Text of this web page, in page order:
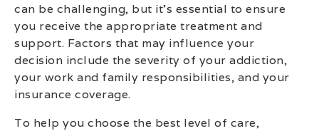
can be challenging, but it’s essential to ensure
you receive the appropriate treatment and
support. Factors that may influence your
decision include the severity of your addiction,
your work and family responsibilities, and your
insurance coverage.
To help you choose the best level of care,